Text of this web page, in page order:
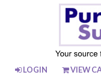
LOGIN VIEW